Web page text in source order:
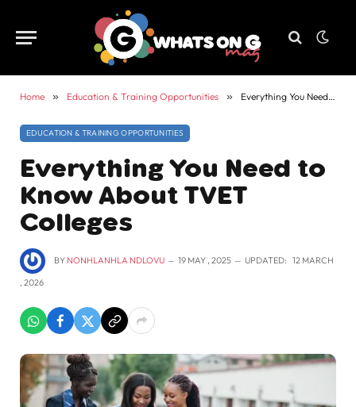
Home » Education & Training Opportunities » Everything You Need to Know About TVET Colleges
EDUCATION & TRAINING OPPORTUNITIES
Everything You Need to
Know About TVET
Colleges
BY NONHLANHLA NDLOVU 19 MAY , 2025 UPDATED: 12 MARCH
, 2026